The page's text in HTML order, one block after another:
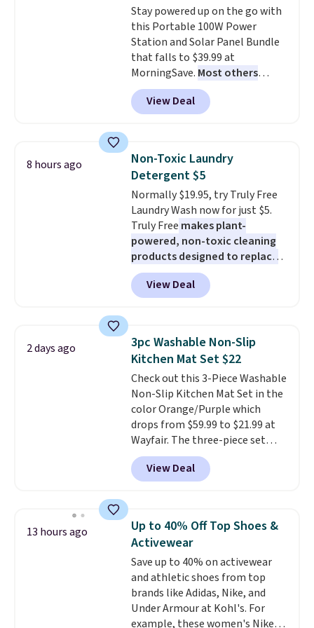
an Amazon Prime account for
free shipping. Otherwise, it adds
$6.
Stay powered up on the go with
this Portable 100W Power
Station and Solar Panel Bundle
that falls to $39.99 at
MorningSave. Most others
charge $60+. Shipping is free
when you sign into or create a
free account, select the $9.99
BDFREE at checkout. Whether
you're deep in the woods or
stuck at home when the power's
out, the included solar panels
give you access to electricity
wherever there's sun. The power
station is equipped with 2 USB-C
and 1 USB-A outputs. It weighs
under 2 lbs and is carry-on
friendly per TSA regulations.
View Deal
8 hours ago
Non-Toxic Laundry
Detergent $5
Normally $19.95, try Truly Free
Laundry Wash now for just $5.
Truly Free makes plant-
powered, non-toxic cleaning
products designed to replace
the harsh chemicals found in
conventional laundry and
home cleaning brands.
technology formula to tackle
tough stains and odors without
dyes, synthetic fragrances,
optical brighteners,
phosphates, or formaldehyde,
and it's safe for sensitive skin,
babies, and pets. Plus, the
refillable jug system reduces
single-use plastic waste with
every order. Shipping is free.
can cancel at any time by
emailing
family@trulyfreehome.com or
calling 231-944-1716.
View Deal
2 days ago
3pc Washable Non-Slip
Kitchen Mat Set $22
Check out this 3-Piece Washable
Non-Slip Kitchen Mat Set in the
color Orange/Purple which
drops from $59.99 to $21.99 at
Wayfair. The three-piece set
includes a coordinating runner
and two accent mats, providing
plenty of coverage for kitchens,
traffic areas. The low-profile,
non-slip design helps keep the
mats securely in place, while the
machine-washable polyester
construction makes everyday
cleanup quick and easy.Non-slip
backing that keeps mats from
View Deal
13 hours ago
Up to 40% Off Top Shoes &
Activewear
Save up to 40% on activewear
and athletic shoes from top
brands like Adidas, Nike, and
Under Armour at Kohl's. For
example, these women's Nike